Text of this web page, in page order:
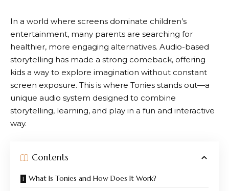
In a world where screens dominate children’s
entertainment, many parents are searching for
healthier, more engaging alternatives. Audio-based
storytelling has made a strong comeback, offering
kids a way to explore imagination without constant
screen exposure. This is where Tonies stands out—a
unique audio system designed to combine
storytelling, learning, and play in a fun and interactive
way.
Contents
What Is Tonies and How Does It Work?